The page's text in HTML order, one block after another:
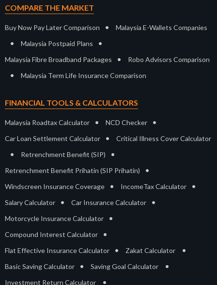
COMPARE THE MARKET
Buy Now Pay Later Comparison • Malaysia E-Wallets Companies
• Malaysia Postpaid Plans •
Malaysia Fibre Broadband Packages • Robo Advisors Comparison
• Malaysia Term Life Insurance Comparison
FINANCIAL TOOLS & CALCULATORS
Malaysia Roadtax Calculator • NCD Checker •
Car Loan Settlement Calculator • Critical Illness Cover Calculator
• Retrenchment Benefit (SIP) •
Retrenchment Benefit Prihatin (SIP Prihatin) •
Windscreen Insurance Coverage • IncomeTax Calculator •
Salary Calculator • Car Insurance Calculator •
Motorcycle Insurance Calculator •
Compound Interest Calculator •
Flat Effective Insurance Calculator • Zakat Calculator •
Basic Saving Calculator • Saving Goal Calculator •
Investment Return Calculator •